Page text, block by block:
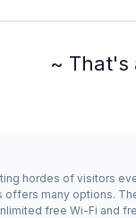
~ That's
hordes of visitors
many options.
free Wi-Fi and